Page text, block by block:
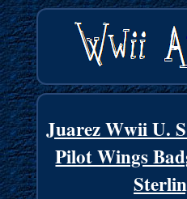
Juarez Wwii U.
Pilot Wings